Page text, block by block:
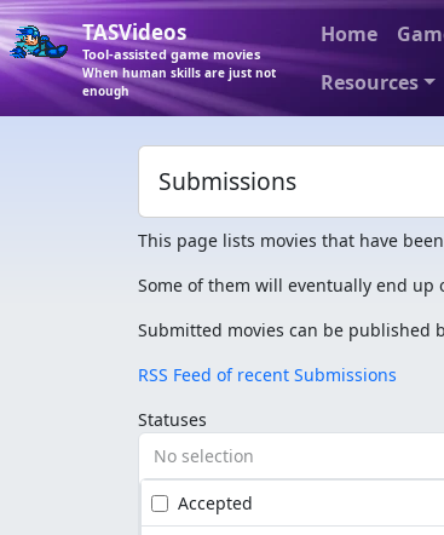
TASVideos
Tool-assisted game movies
When human skills are just not
enough
Home
Resources
Submissions
This page lists movies that have
Some of them will eventually end up
Submitted movies can be published
RSS Feed of recent Submissions
Statuses
No selection
Accepted